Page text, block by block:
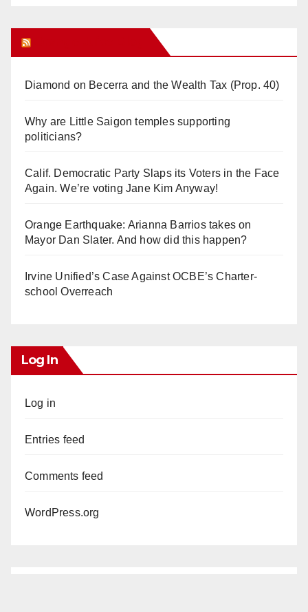
Diamond on Becerra and the Wealth Tax (Prop. 40)
Why are Little Saigon temples supporting
politicians?
Calif. Democratic Party Slaps its Voters in the Face
Again. We’re voting Jane Kim Anyway!
Orange Earthquake: Arianna Barrios takes on
Mayor Dan Slater. And how did this happen?
Irvine Unified’s Case Against OCBE’s Charter-
school Overreach
Log In
Log in
Entries feed
Comments feed
WordPress.org